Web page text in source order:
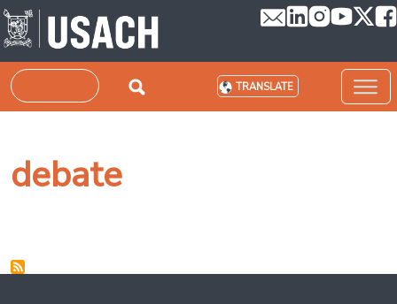
Skip to main content
Search TRANSLATE
debate